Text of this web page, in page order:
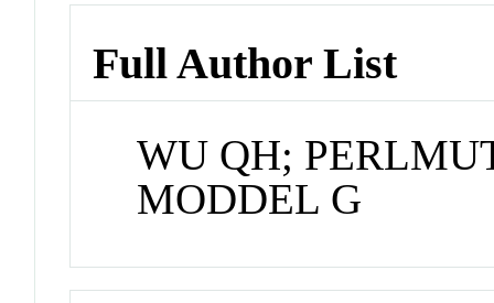
Full Author List
WU QH;
MODDEL G